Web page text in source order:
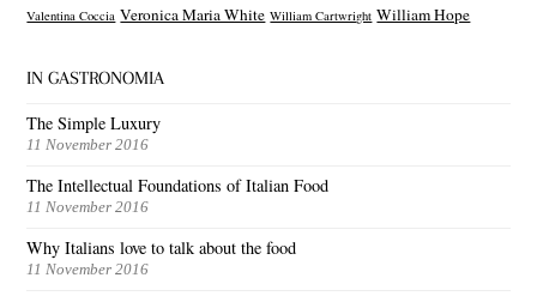
Valentina Coccia Veronica Maria White William Cartwright William Hope
IN GASTRONOMIA
The Simple Luxury
11 November 2016
The Intellectual Foundations of Italian Food
11 November 2016
Why Italians love to talk about the food
11 November 2016